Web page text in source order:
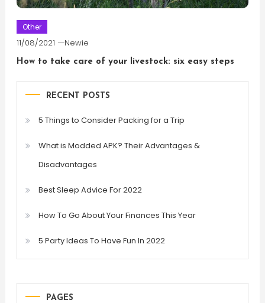
Other
11/08/2021 Newie
How to take care of your livestock: six easy steps
RECENT POSTS
5 Things to Consider Packing for a Trip
What is Modded APK? Their Advantages &
Disadvantages
Best Sleep Advice For 2022
How To Go About Your Finances This Year
5 Party Ideas To Have Fun In 2022
PAGES